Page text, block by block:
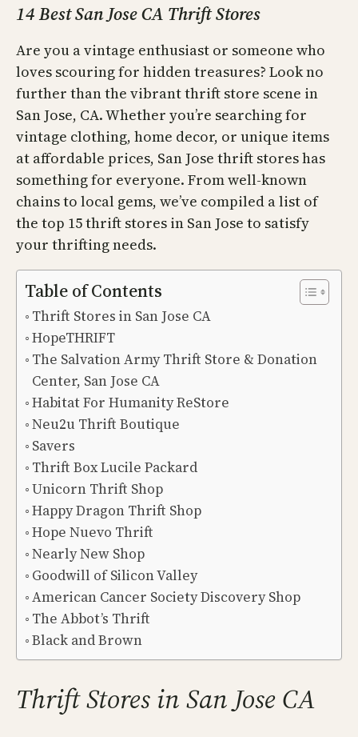
14 Best San Jose CA Thrift Stores
Are you a vintage enthusiast or someone who
loves scouring for hidden treasures? Look no
further than the vibrant thrift store scene in
San Jose, CA. Whether you’re searching for
vintage clothing, home decor, or unique items
at affordable prices, San Jose thrift stores has
something for everyone. From well-known
chains to local gems, we’ve compiled a list of
the top 15 thrift stores in San Jose to satisfy
your thrifting needs.
Table of Contents
Thrift Stores in San Jose CA
HopeTHRIFT
The Salvation Army Thrift Store & Donation
Center, San Jose CA
Habitat For Humanity ReStore
Neu2u Thrift Boutique
Savers
Thrift Box Lucile Packard
Unicorn Thrift Shop
Happy Dragon Thrift Shop
Hope Nuevo Thrift
Nearly New Shop
Goodwill of Silicon Valley
American Cancer Society Discovery Shop
The Abbot’s Thrift
Black and Brown
Thrift Stores in San Jose CA